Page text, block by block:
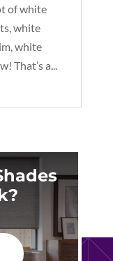
of white
white
white
That’s a...